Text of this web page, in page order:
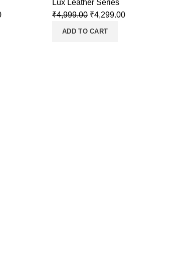
Lux Leather Series
₹4,999.00 ₹4,299.00
ADD TO CART